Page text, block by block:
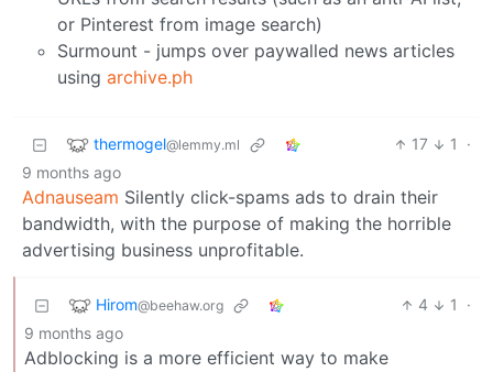
or Pinterest from image search)
Surmount - jumps over paywalled news articles
using archive.ph
thermogel@lemmy.ml 17 1
·
9 months ago
Adnauseam Silently click-spams ads to drain their
bandwidth, with the purpose of making the horrible
advertising business unprofitable.
Hirom@beehaw.org 4 1
·
9 months ago
Adblocking is a more efficient way to make